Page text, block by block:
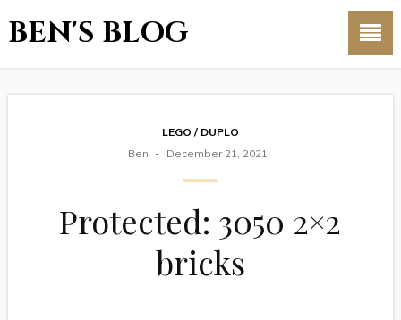
BEN'S BLOG
LEGO / DUPLO
Ben
December 21, 2021
Protected: 3050 2×2
bricks